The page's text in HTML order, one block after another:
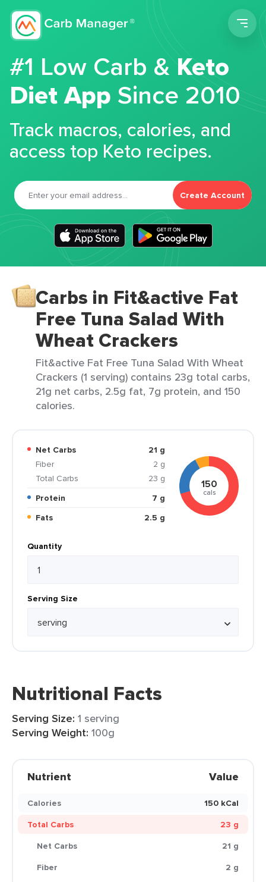
#1 Low Carb &Keto
Diet App Since 2010
Track macros, calories, and
access top Keto recipes.
Create Account
Carbs in Fit&active Fat
Free Tuna Salad With
Wheat Crackers
Fit&active Fat Free Tuna Salad With Wheat
Crackers (1 serving) contains 23g total carbs,
21g net carbs, 2.5g fat, 7g protein, and 150
calories.
Net Carbs
21 g
Fiber
2 g
Total Carbs
23 g
Protein
7 g
Fats
2.5 g
150
cals
Quantity
Serving Size
Nutritional Facts
Serving Size: 1 serving
Serving Weight: 100g
Nutrient Value
Calories
150 kCal
Total Carbs
23 g
Net Carbs
21 g
Fiber
2 g